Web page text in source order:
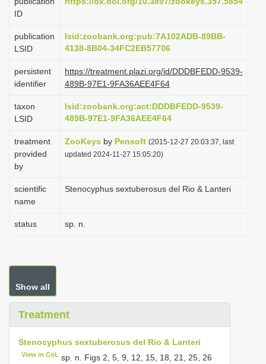
t
o
n
ID
publication
LSID
lsid:zoobank.org:pub:7A102ADB-89BB-
4138-8B04-34FC2EB57706
persistent
identifier
https://treatment.plazi.org/id/DDDBFEDD-9539-
489B-97E1-9FA36AEE4F64
taxon
LSID
lsid:zoobank.org:act:DDDBFEDD-9539-
489B-97E1-9FA36AEE4F64
treatment
provided
by
ZooKeys by Pensoft (2015-12-27 20:03:37, last
updated 2024-11-27 15:05:20)
scientific
name
Stenocyphus sextuberosus del Rio & Lanteri
status sp. n.
Show all
Treatment
Stenocyphus sextuberosus del Rio & Lanteri
View in CoL sp. n. Figs 2, 5, 9, 12, 15, 18, 21, 25, 26